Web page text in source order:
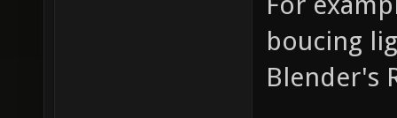
boucing
Blender's